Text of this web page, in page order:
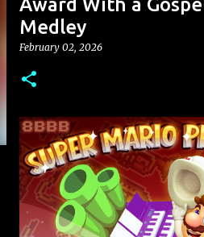
Award With a
Medley
February 02, 2026